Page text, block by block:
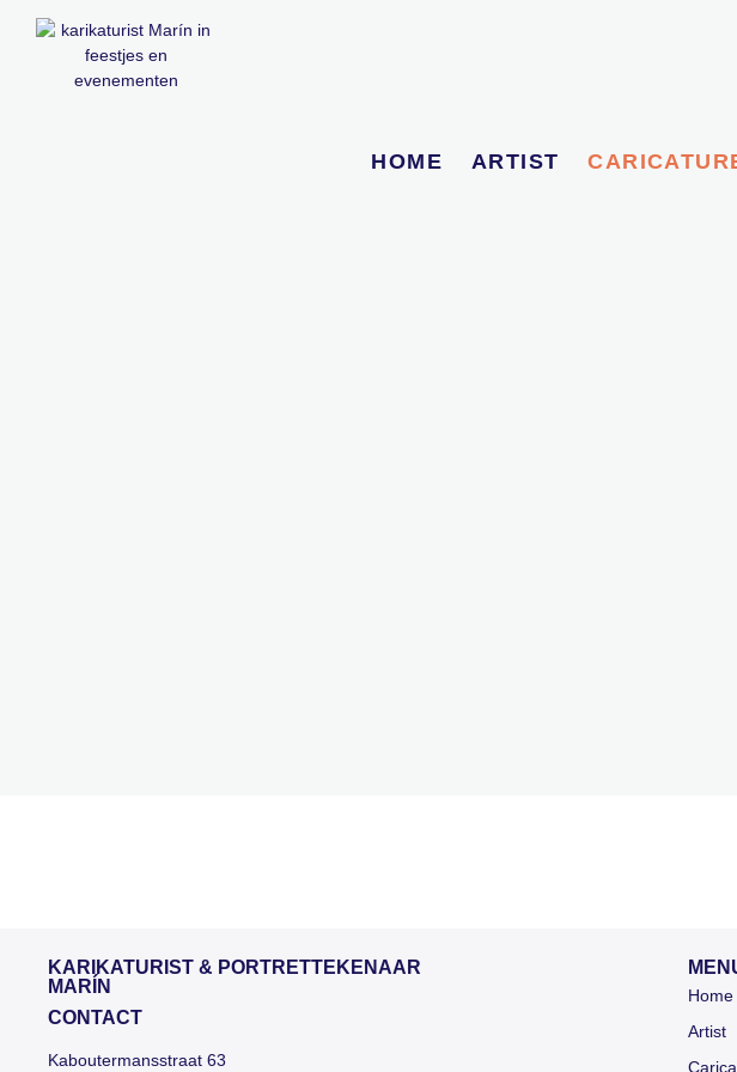
HOME ARTIST
KARIKATURIST & PORTRETTEKENAAR
MARÍN
CONTACT
Kaboutermansstraat 63
Home
Artist